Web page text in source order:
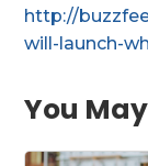
http://
will-launch-
You